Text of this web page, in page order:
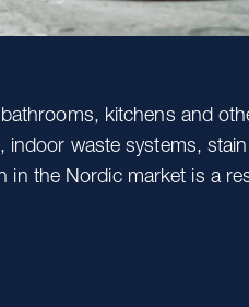
kitchens and
indoor waste systems,
in the Nordic market is a